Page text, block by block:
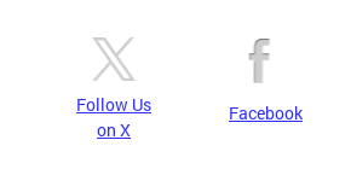
Follow Us
on X
Facebook